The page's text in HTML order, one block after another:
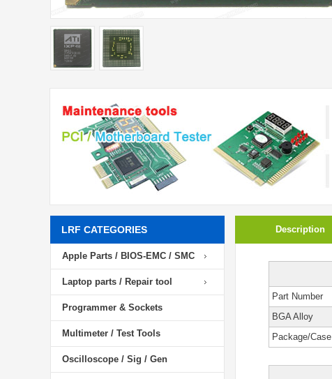
LRF CATEGORIES
Apple Parts / BIOS-EMC / SMC
Laptop parts / Repair tool
Programmer & Sockets
Multimeter / Test Tools
Oscilloscope / Sig / Gen
Description
Part Number
BGA Alloy
Package/Case